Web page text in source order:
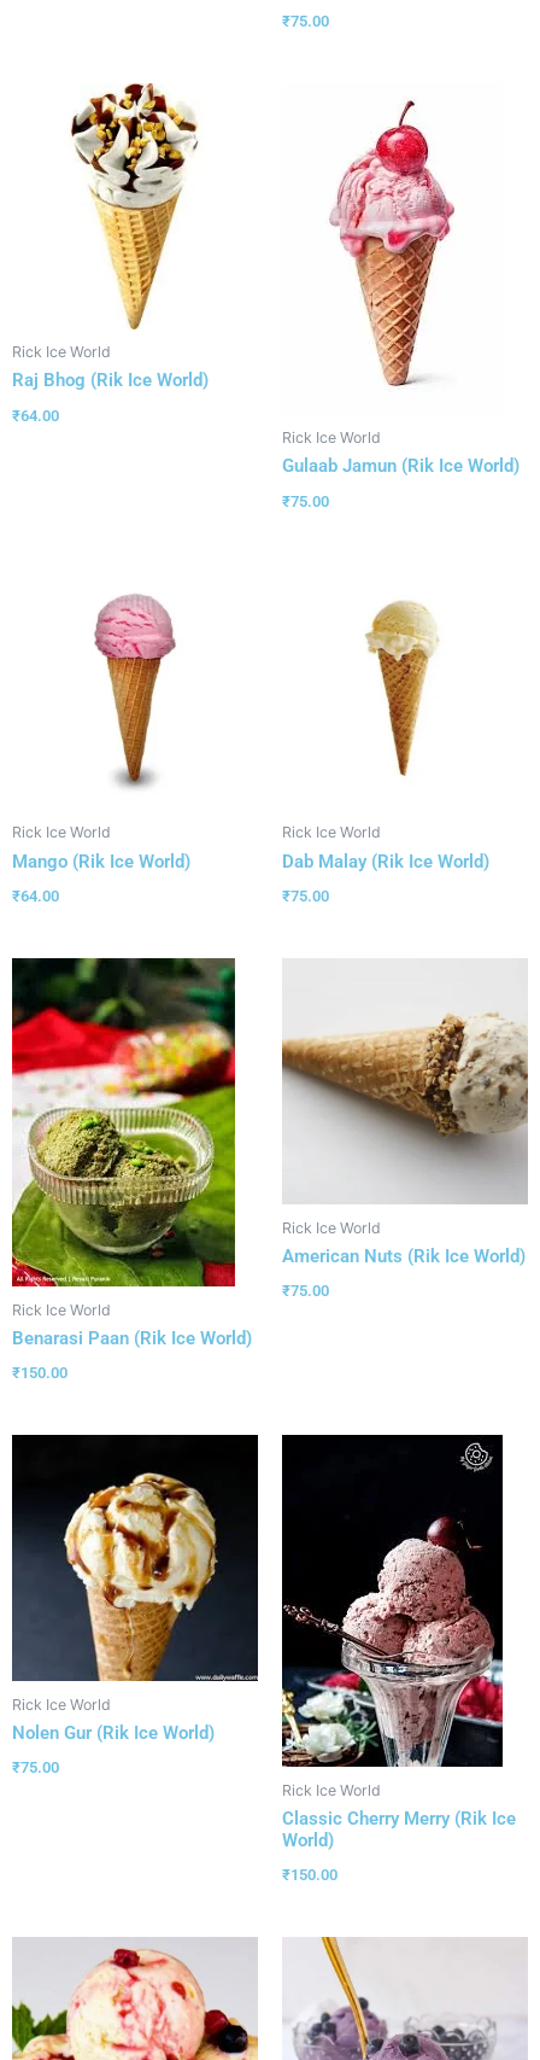
₹75.00
Rick Ice World
Raj Bhog (Rik Ice World)
₹64.00
Rick Ice World
Gulaab Jamun (Rik Ice World)
₹75.00
Rick Ice World
Mango (Rik Ice World)
₹64.00
Rick Ice World
Dab Malay (Rik Ice World)
₹75.00
Rick Ice World
Benarasi Paan (Rik Ice World)
₹150.00
Rick Ice World
American Nuts (Rik Ice World)
₹75.00
Rick Ice World
Nolen Gur (Rik Ice World)
₹75.00
Rick Ice World
Classic Cherry Merry (Rik Ice
World)
₹150.00